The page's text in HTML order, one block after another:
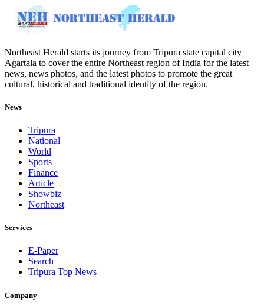
Northeast Herald starts its journey from Tripura state capital city
Agartala to cover the entire Northeast region of India for the latest
news, news photos, and the latest photos to promote the great
cultural, historical and traditional identity of the region.
News
Tripura
National
World
Sports
Finance
Article
Showbiz
Northeast
Services
E-Paper
Search
Tripura Top News
Company